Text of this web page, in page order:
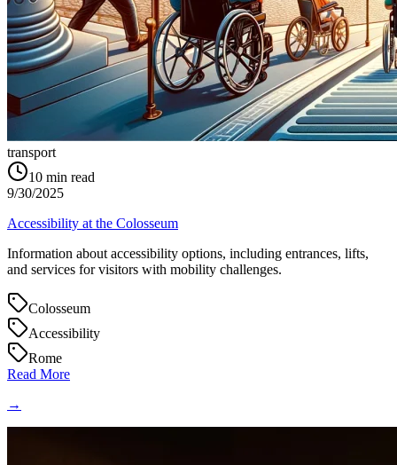
transport
10 min read
9/30/2025
Accessibility at the Colosseum
Information about accessibility options, including entrances, lifts,
and services for visitors with mobility challenges.
Colosseum
Accessibility
Rome
Read More
→